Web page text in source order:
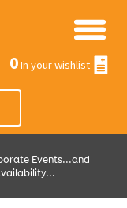
0In your wishlist
Events...and